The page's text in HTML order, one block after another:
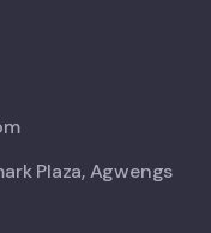
Plaza, Agwengs